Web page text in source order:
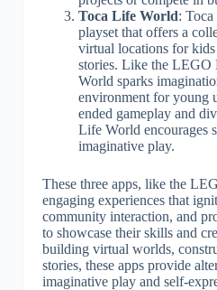
Toca Life World:
playset that offers a
virtual locations for
stories. Like the
World sparks
environment for young
ended gameplay and
Life World encourages
imaginative play.
These three apps, like the
engaging experiences that
community interaction, and
to showcase their skills and
building virtual worlds,
stories, these apps provide
imaginative play and self-